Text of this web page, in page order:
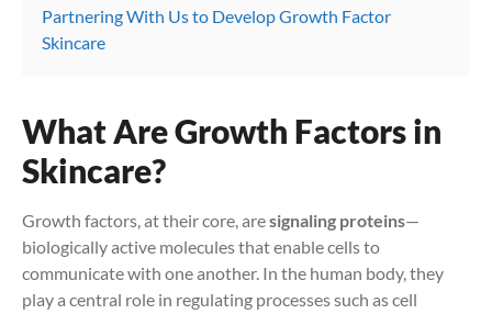
Partnering With Us to Develop Growth Factor
Skincare
What Are Growth Factors in
Skincare?
Growth factors, at their core, aresignaling proteins—
biologically active molecules that enable cells to
communicate with one another. In the human body, they
play a central role in regulating processes such as cell